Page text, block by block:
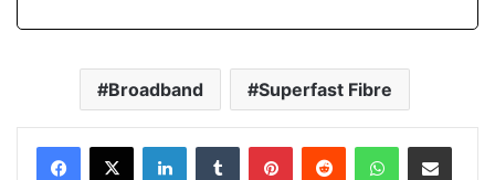
Broadband Superfast Fibre
LinkedInTumblr PinterestReddit WhatsAppShare via Email